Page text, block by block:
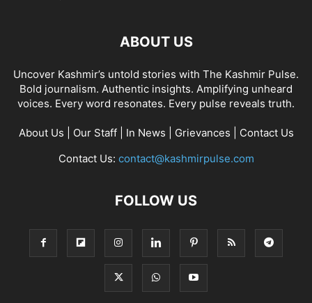
ABOUT US
Uncover Kashmir’s untold stories with The Kashmir Pulse.
Bold journalism. Authentic insights. Amplifying unheard
voices. Every word resonates. Every pulse reveals truth.
About Us Our Staff| In News Grievances
Contact Us
Contact Us: contact@kashmirpulse.com
FOLLOW US